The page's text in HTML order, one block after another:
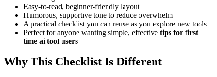
Easy-to-read, beginner-friendly layout
Humorous, supportive tone to reduce overwhelm
A practical checklist you can reuse as you explore new tools
Perfect for anyone wanting simple, effective tips for first
time ai tool users
Why This Checklist Is Different